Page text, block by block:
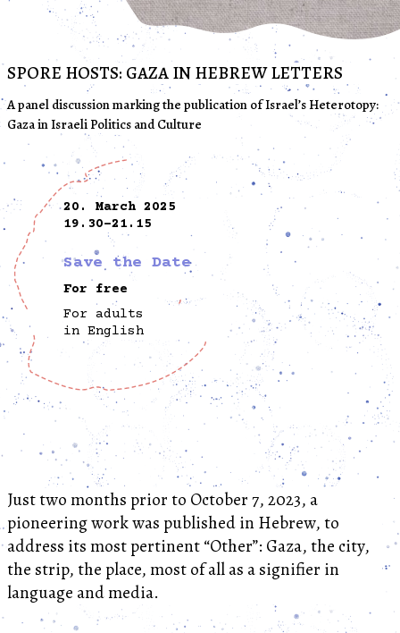
SPORE HOSTS: GAZA IN HEBREW LETTERS
A panel discussion marking the publication of Israel’s Heterotopy:
Gaza in Israeli Politics and Culture
20. March 2025
19.30-21.15
Save the Date
For free
For adults
in English
Just two months prior to October 7, 2023, a
pioneering work was published in Hebrew, to
address its most pertinent “Other”: Gaza, the city,
the strip, the place, most of all as a signifier in
language and media.